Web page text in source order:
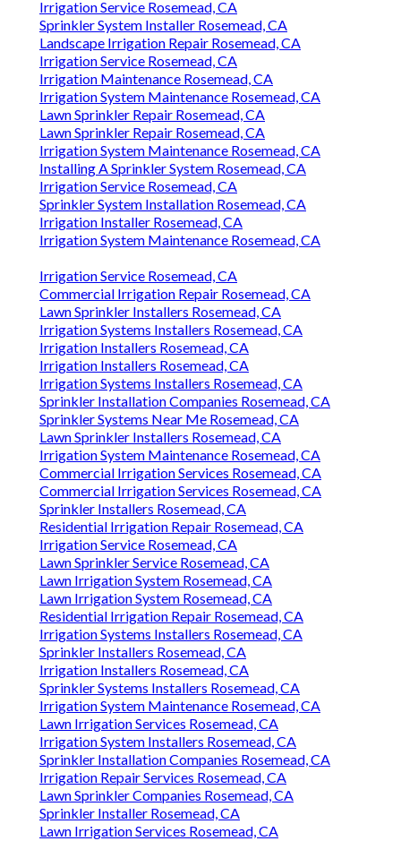
Irrigation Service Rosemead, CA
Sprinkler System Installer Rosemead, CA
Landscape Irrigation Repair Rosemead, CA
Irrigation Service Rosemead, CA
Irrigation Maintenance Rosemead, CA
Irrigation System Maintenance Rosemead, CA
Lawn Sprinkler Repair Rosemead, CA
Lawn Sprinkler Repair Rosemead, CA
Irrigation System Maintenance Rosemead, CA
Installing A Sprinkler System Rosemead, CA
Irrigation Service Rosemead, CA
Sprinkler System Installation Rosemead, CA
Irrigation Installer Rosemead, CA
Irrigation System Maintenance Rosemead, CA
Irrigation Service Rosemead, CA
Commercial Irrigation Repair Rosemead, CA
Lawn Sprinkler Installers Rosemead, CA
Irrigation Systems Installers Rosemead, CA
Irrigation Installers Rosemead, CA
Irrigation Installers Rosemead, CA
Irrigation Systems Installers Rosemead, CA
Sprinkler Installation Companies Rosemead, CA
Sprinkler Systems Near Me Rosemead, CA
Lawn Sprinkler Installers Rosemead, CA
Irrigation System Maintenance Rosemead, CA
Commercial Irrigation Services Rosemead, CA
Commercial Irrigation Services Rosemead, CA
Sprinkler Installers Rosemead, CA
Residential Irrigation Repair Rosemead, CA
Irrigation Service Rosemead, CA
Lawn Sprinkler Service Rosemead, CA
Lawn Irrigation System Rosemead, CA
Lawn Irrigation System Rosemead, CA
Residential Irrigation Repair Rosemead, CA
Irrigation Systems Installers Rosemead, CA
Sprinkler Installers Rosemead, CA
Irrigation Installers Rosemead, CA
Sprinkler Systems Installers Rosemead, CA
Irrigation System Maintenance Rosemead, CA
Lawn Irrigation Services Rosemead, CA
Irrigation System Installers Rosemead, CA
Sprinkler Installation Companies Rosemead, CA
Irrigation Repair Services Rosemead, CA
Lawn Sprinkler Companies Rosemead, CA
Sprinkler Installer Rosemead, CA
Lawn Irrigation Services Rosemead, CA